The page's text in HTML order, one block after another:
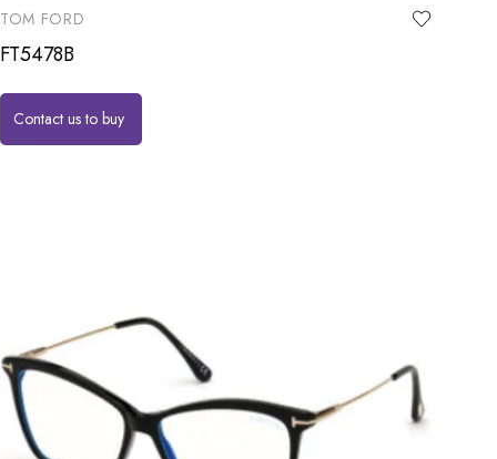
TOM FORD
FT5478B
Contact us to buy